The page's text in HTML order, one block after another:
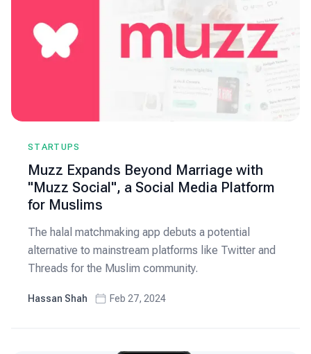
STARTUPS
Muzz Expands Beyond Marriage with
"Muzz Social", a Social Media Platform
for Muslims
The halal matchmaking app debuts a potential
alternative to mainstream platforms like Twitter and
Threads for the Muslim community.
Hassan Shah Feb 27, 2024